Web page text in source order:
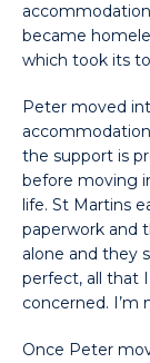
became
which took its
Peter moved
the support is
before moving
life. St Martins
paperwork and
alone and they
perfect, all that
concerned. I’m
Once Peter